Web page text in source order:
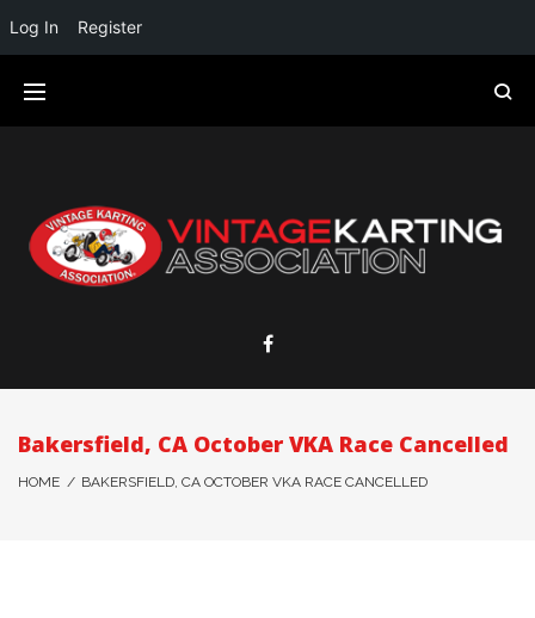
Bakersfield, CA October VKA Race Cancelled
HOME / BAKERSFIELD, CA OCTOBER VKA RACE CANCELLED
Log In Register